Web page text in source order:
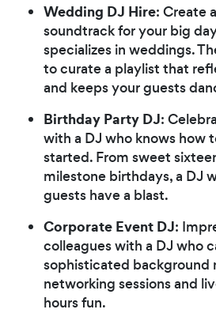
Wedding DJ Hire: Create
soundtrack for your big
specializes in weddings.
to curate a playlist that
and keeps your guests
Birthday Party DJ:
with a DJ who knows how
started. From sweet
milestone birthdays, a DJ
guests have a blast.
Corporate Event DJ:
colleagues with a DJ who
sophisticated background
networking sessions and
hours fun.